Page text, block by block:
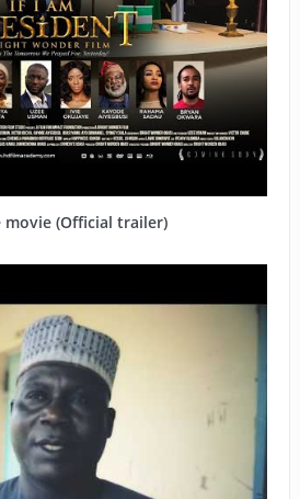
movie (Official trailer)